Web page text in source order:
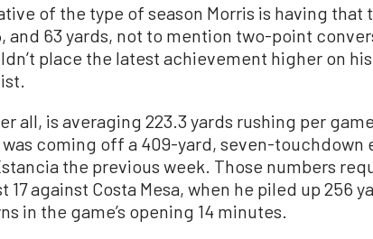
of the type of season Morris is having that
and 63 yards, not to mention two-point
place the latest achievement higher on
all, is averaging 223.3 yards rushing per
was coming off a 409-yard, seven-touchdown
the previous week. Those numbers
17 against Costa Mesa, when he piled up 256
in the game’s opening 14 minutes.